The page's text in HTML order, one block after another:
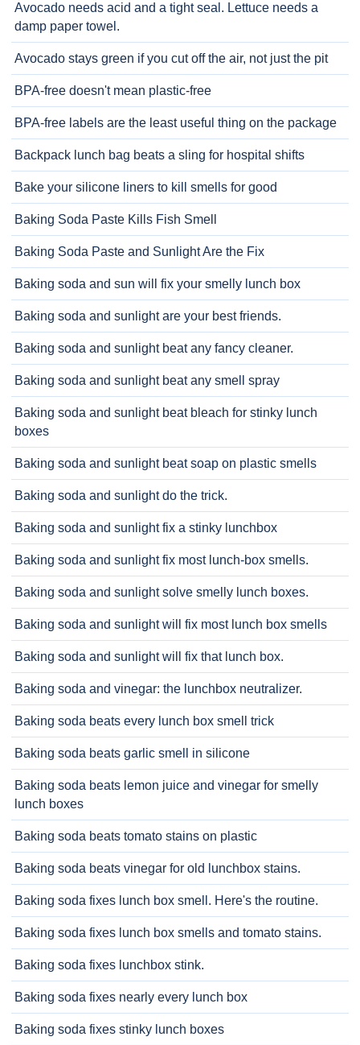
Avocado needs acid and a tight seal. Lettuce needs a
damp paper towel.
Avocado stays green if you cut off the air, not just the pit
BPA-free doesn't mean plastic-free
BPA-free labels are the least useful thing on the package
Backpack lunch bag beats a sling for hospital shifts
Bake your silicone liners to kill smells for good
Baking Soda Paste Kills Fish Smell
Baking Soda Paste and Sunlight Are the Fix
Baking soda and sun will fix your smelly lunch box
Baking soda and sunlight are your best friends.
Baking soda and sunlight beat any fancy cleaner.
Baking soda and sunlight beat any smell spray
Baking soda and sunlight beat bleach for stinky lunch
boxes
Baking soda and sunlight beat soap on plastic smells
Baking soda and sunlight do the trick.
Baking soda and sunlight fix a stinky lunchbox
Baking soda and sunlight fix most lunch-box smells.
Baking soda and sunlight solve smelly lunch boxes.
Baking soda and sunlight will fix most lunch box smells
Baking soda and sunlight will fix that lunch box.
Baking soda and vinegar: the lunchbox neutralizer.
Baking soda beats every lunch box smell trick
Baking soda beats garlic smell in silicone
Baking soda beats lemon juice and vinegar for smelly
lunch boxes
Baking soda beats tomato stains on plastic
Baking soda beats vinegar for old lunchbox stains.
Baking soda fixes lunch box smell. Here's the routine.
Baking soda fixes lunch box smells and tomato stains.
Baking soda fixes lunchbox stink.
Baking soda fixes nearly every lunch box
Baking soda fixes stinky lunch boxes